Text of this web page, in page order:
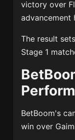
victory over
advancement
The result
Stage 1
BetBoom's
win over